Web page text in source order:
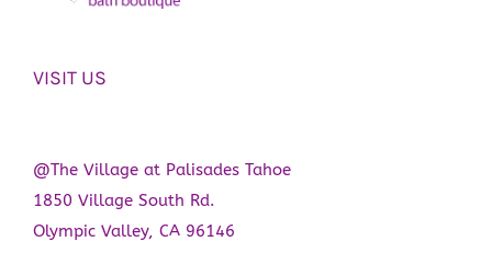
VISIT US
@The Village at Palisades Tahoe
1850 Village South Rd.
Olympic Valley, CA 96146